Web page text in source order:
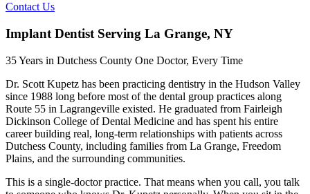
Contact Us
Implant Dentist Serving La Grange, NY
35 Years in Dutchess County One Doctor, Every Time
Dr. Scott Kupetz has been practicing dentistry in the Hudson Valley
since 1988 long before most of the dental group practices along
Route 55 in Lagrangeville existed. He graduated from Fairleigh
Dickinson College of Dental Medicine and has spent his entire
career building real, long-term relationships with patients across
Dutchess County, including families from La Grange, Freedom
Plains, and the surrounding communities.
This is a single-doctor practice. That means when you call, you talk